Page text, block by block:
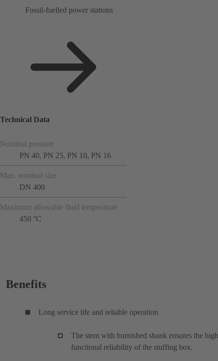
Fossil-fuelled power stations
Technical Data
Nominal pressure
PN 40, PN 25, PN 10, PN 16
Max. nominal size
DN 400
Maximum allowable fluid temperature
450 °C
Benefits
Long service life and reliable operation
The stem with burnished shank ensures the high
functional reliability of the stuffing box.